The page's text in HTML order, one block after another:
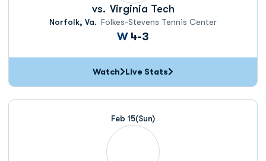
vs. Virginia Tech
Norfolk, Va. Folkes-Stevens Tennis Center
WWin
4-3
Watch Live Stats
Feb 15(Sun)